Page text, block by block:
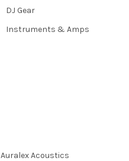
DJ Gear
Instruments & Amps
Auralex Acoustics